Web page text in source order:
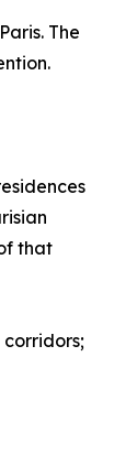
The
that